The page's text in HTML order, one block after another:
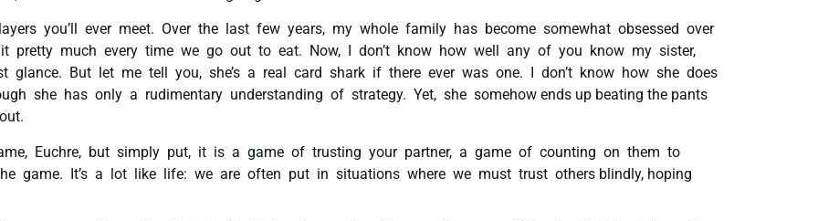
you’ll ever meet. Over the last few years, my whole family has become somewhat obsessed over
pretty much every time we go out to eat. Now, I don’t know how well any of you know my sister,
But let me tell you, she’s a real card shark if there ever was one. I don’t know how she does
she has only a rudimentary understanding of strategy. Yet, she somehow ends up beating the pants
Euchre, but simply put, it is a game of trusting your partner, a game of counting on them to
game. It’s a lot like life: we are often put in situations where we must trust others blindly, hoping